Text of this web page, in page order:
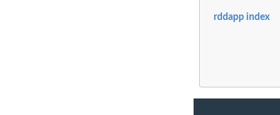
rddapp index